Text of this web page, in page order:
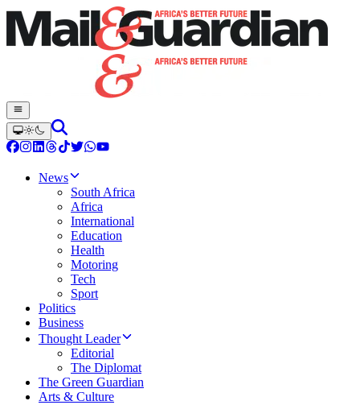
News
South Africa
Africa
International
Education
Health
Motoring
Tech
Sport
Politics
Business
Thought Leader
Editorial
The Diplomat
The Green Guardian
Arts & Culture